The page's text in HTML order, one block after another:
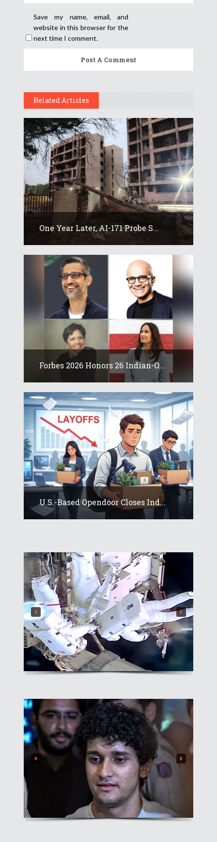
Save my name, email, and
website in this browser for the
next time I comment.
Related Articles
One Year Later, AI-171 Probe S...
Forbes 2026 Honors 26 Indian-O...
U.S.-Based Opendoor Closes Ind...